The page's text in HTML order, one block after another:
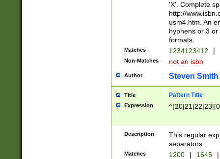
'X'. Complete
http://
usm4.htm. An
hyphens or 3
formats.
Matches 1234123412 |
Non-Matches not an isbn
Author Steven Smith
Title Pattern Title
Expression
Description
This regular
separators.
Matches 1200 | 1645 |